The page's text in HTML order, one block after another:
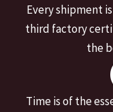
Every shipment
third factory
the
Time is of the